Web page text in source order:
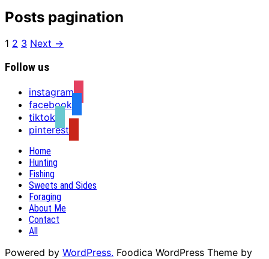
Posts pagination
1 2 3 Next →
Follow us
instagram
facebook
tiktok
pinterest
Home
Hunting
Fishing
Sweets and Sides
Foraging
About Me
Contact
All
Powered by WordPress. Foodica WordPress Theme by